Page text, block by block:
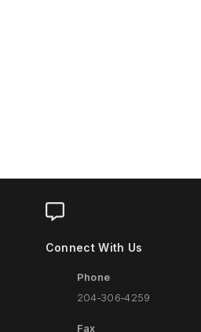
Connect With Us
Phone
204‑306‑4259
Fax